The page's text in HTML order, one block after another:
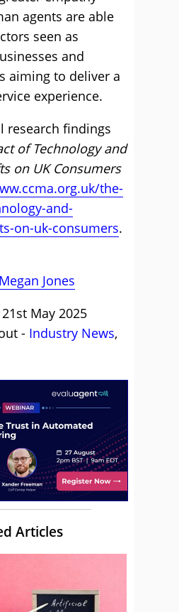
agents are able
seen as
and
aiming to deliver a
experience.
research findings
of Technology and
on UK Consumers
the-
and-
on-uk-consumers.
Megan Jones
May 2025
- Industry News,
Articles